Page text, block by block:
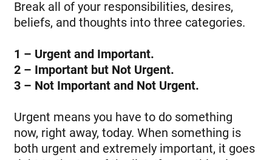
Break all of your responsibilities, desires,
beliefs, and thoughts into three categories.
1 – Urgent and Important.
2 – Important but Not Urgent.
3 – Not Important and Not Urgent.
Urgent means you have to do something
now, right away, today. When something is
both urgent and extremely important, it goes